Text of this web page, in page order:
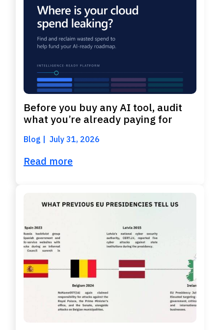
Before you buy any AI tool, audit
what you’re already paying for
Blog July 31, 2026
Read more